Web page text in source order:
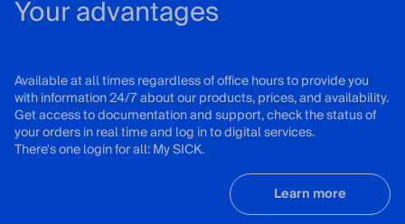
Your advantages
Available at all times regardless of office hours to provide you
with information 24/7 about our products, prices, and availability.
Get access to documentation and support, check the status of
your orders in real time and log in to digital services.
There's one login for all: My SICK.
Learn more